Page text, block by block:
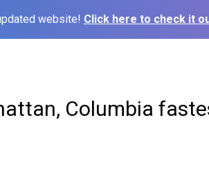
website! Click here to check it
Columbia